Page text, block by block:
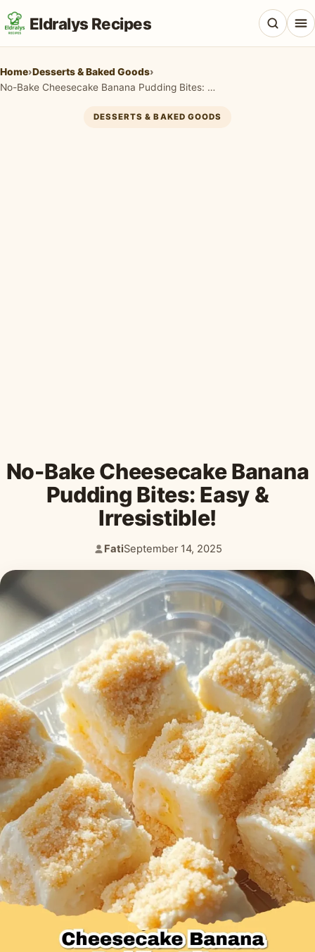
Eldralys Recipes
Home›Desserts & Baked Goods›
No-Bake Cheesecake Banana Pudding Bites: Easy & Irresistible!
DESSERTS & BAKED GOODS
No-Bake Cheesecake Banana
Pudding Bites: Easy &
Irresistible!
Author:
Fati
Published:
September 14, 2025